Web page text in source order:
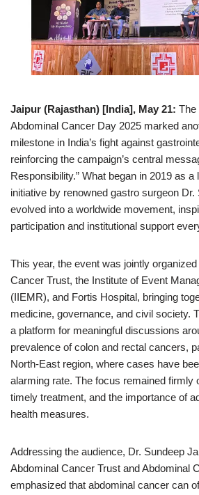
Jaipur (Rajasthan) [India], May 21: The
Abdominal Cancer Day 2025 marked
milestone in India’s fight against
reinforcing the campaign’s central
Responsibility.” What began in 2019 as
initiative by renowned gastro surgeon
evolved into a worldwide movement,
participation and institutional support
This year, the event was jointly
Cancer Trust, the Institute of Event
(IIEMR), and Fortis Hospital, bringing
medicine, governance, and civil society.
a platform for meaningful discussions
prevalence of colon and rectal cancers,
North-East region, where cases have
alarming rate. The focus remained firmly
timely treatment, and the importance of
health measures.
Addressing the audience, Dr. Sundeep
Abdominal Cancer Trust and Abdominal
emphasized that abdominal cancer can